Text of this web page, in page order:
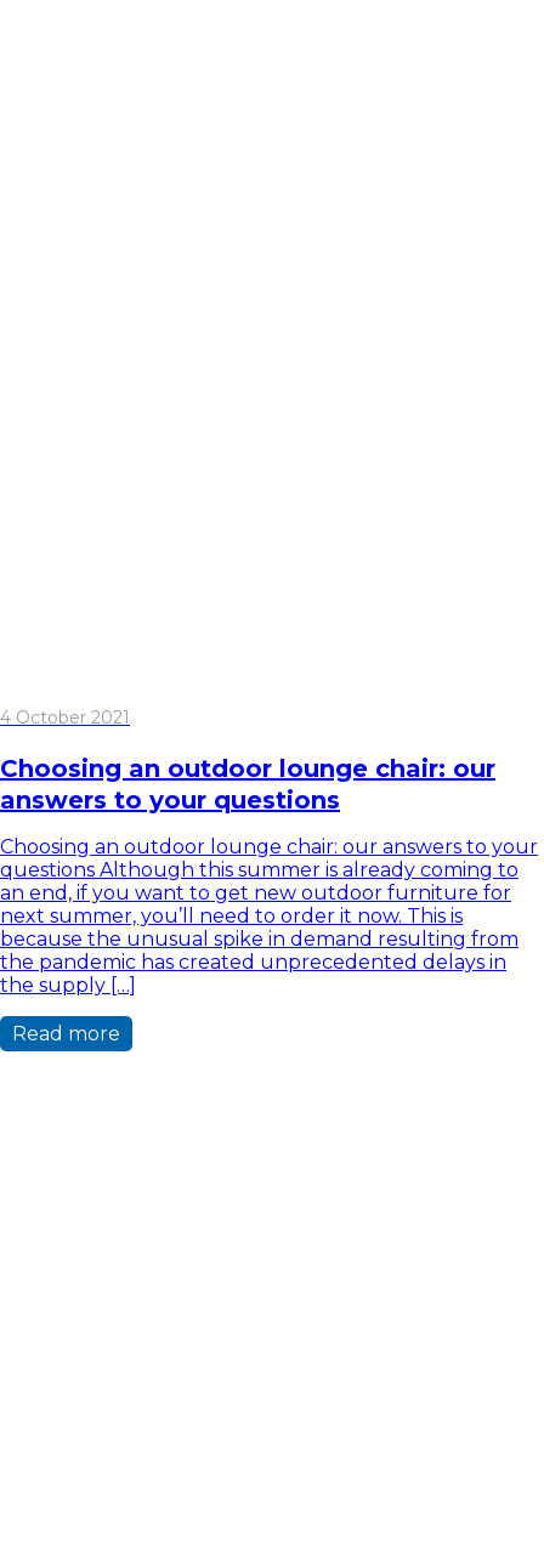
4 October 2021
Choosing an outdoor lounge chair: our
answers to your questions
Choosing an outdoor lounge chair: our answers to your
questions Although this summer is already coming to
an end, if you want to get new outdoor furniture for
next summer, you’ll need to order it now. This is
because the unusual spike in demand resulting from
the pandemic has created unprecedented delays in
the supply […]
Read more